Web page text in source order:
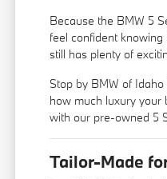
Because the BMW 5
feel confident
still has plenty of
Stop by BMW of
how much luxury your
with our pre-owned 5
Tailor-Made